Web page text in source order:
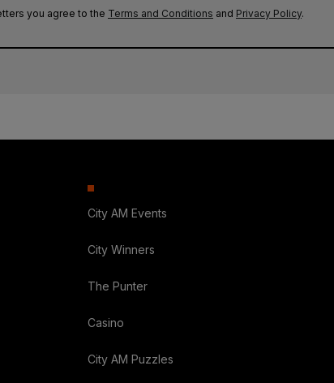
you agree to the Terms and Conditions and Privacy Policy.
City AM Events
City Winners
The Punter
Casino
City AM Puzzles